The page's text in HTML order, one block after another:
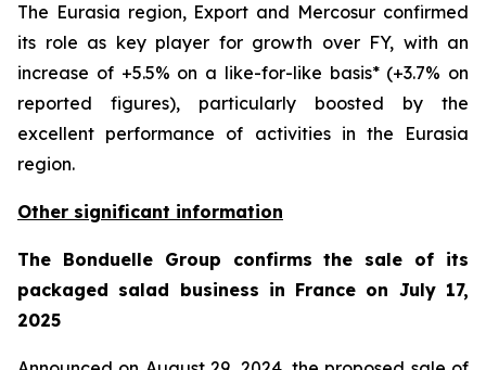
The Eurasia region, Export and Mercosur confirmed
its role as key player for growth over FY, with an
increase of +5.5% on a like-for-like basis* (+3.7% on
reported figures), particularly boosted by the
excellent performance of activities in the Eurasia
region.
Other significant information
The Bonduelle Group confirms the sale of its
packaged salad business in France on July 17,
2025